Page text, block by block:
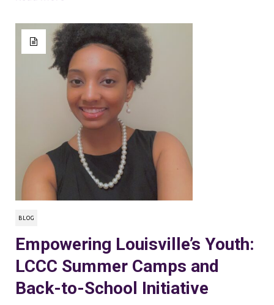
BLOG
Empowering Louisville’s Youth:
LCCC Summer Camps and
Back-to-School Initiative